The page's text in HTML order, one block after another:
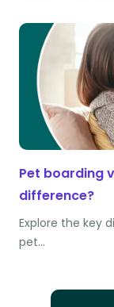
Pet boarding
difference?
Explore the key
pet…